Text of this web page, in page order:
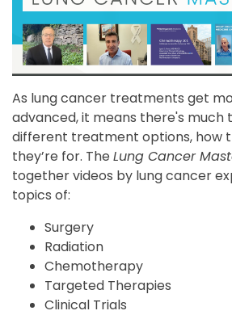
As lung cancer treatments get
advanced, it means there's much
different treatment options, how
they’re for. The Lung Cancer
together videos by lung cancer
topics of:
Surgery
Radiation
Chemotherapy
Targeted Therapies
Clinical Trials